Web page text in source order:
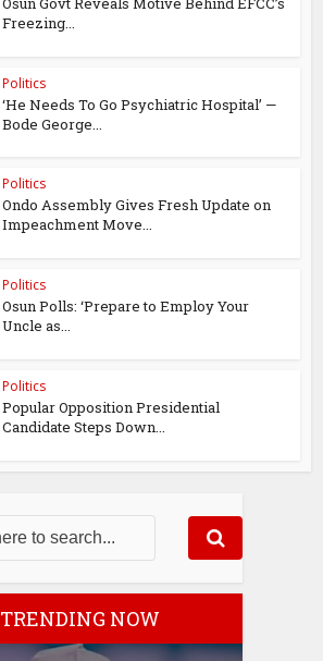
Freezing...
Politics
‘He Needs To Go Psychiatric Hospital’ —
Bode George...
Politics
Ondo Assembly Gives Fresh Update on
Impeachment Move...
Politics
Osun Polls: ‘Prepare to Employ Your
Uncle as...
Politics
Popular Opposition Presidential
Candidate Steps Down...
TRENDING NOW